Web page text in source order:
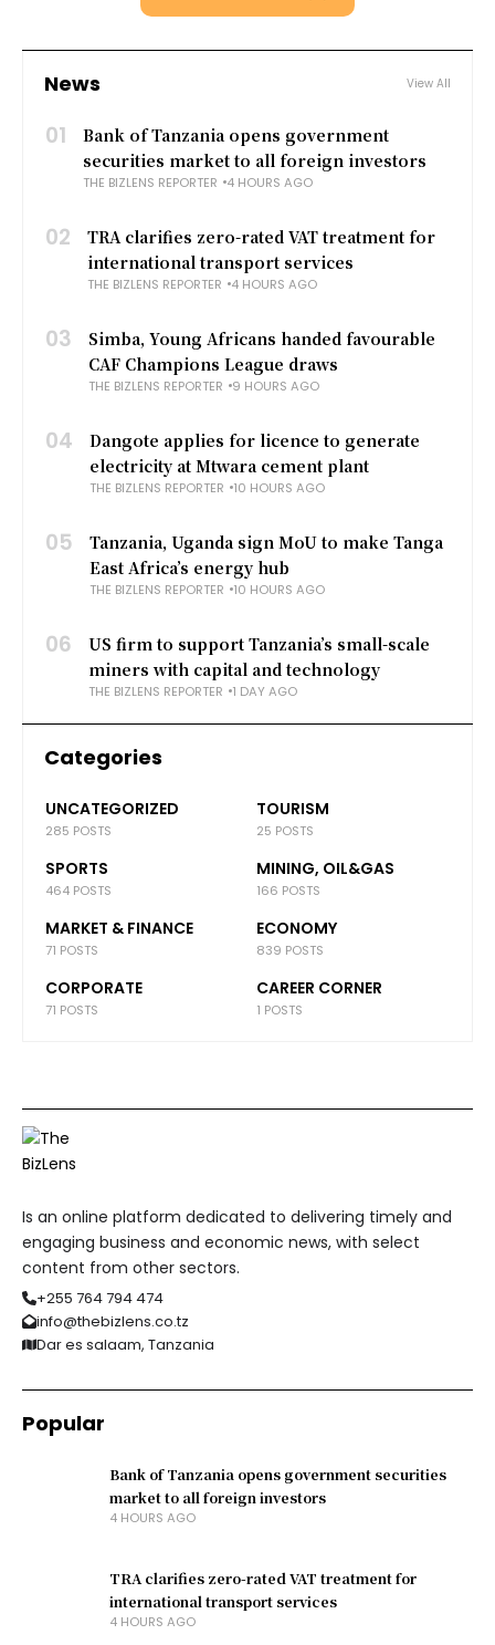
News View All
01
Bank of Tanzania opens government
securities market to all foreign investors
THE BIZLENS REPORTER 4 HOURS AGO
02
TRA clarifies zero-rated VAT treatment for
international transport services
THE BIZLENS REPORTER 4 HOURS AGO
03
Simba, Young Africans handed favourable
CAF Champions League draws
THE BIZLENS REPORTER 9 HOURS AGO
04
Dangote applies for licence to generate
electricity at Mtwara cement plant
THE BIZLENS REPORTER 10 HOURS AGO
05
Tanzania, Uganda sign MoU to make Tanga
East Africa’s energy hub
THE BIZLENS REPORTER 10 HOURS AGO
06
US firm to support Tanzania’s small-scale
miners with capital and technology
THE BIZLENS REPORTER 1 DAY AGO
Categories
UNCATEGORIZED
285 POSTS
TOURISM
25 POSTS
SPORTS
464 POSTS
MINING, OIL&GAS
166 POSTS
MARKET & FINANCE
71 POSTS
ECONOMY
839 POSTS
CORPORATE
71 POSTS
CAREER CORNER
1 POSTS
Is an online platform dedicated to delivering timely and
engaging business and economic news, with select
content from other sectors.
+255 764 794 474
info@thebizlens.co.tz
Dar es salaam, Tanzania
Popular
Bank of Tanzania opens government securities
market to all foreign investors
4 HOURS AGO
TRA clarifies zero-rated VAT treatment for
international transport services
4 HOURS AGO